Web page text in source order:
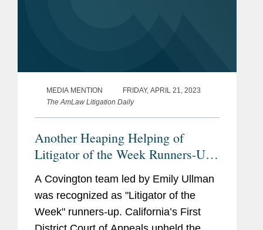
MEDIA MENTION
FRIDAY, APRIL 21, 2023
The AmLaw Litigation Daily
Another Heaping Helping of
Litigator of the Week Runners-Up
and Shout Outs
A Covington team led by Emily Ullman
was recognized as "Litigator of the
Week" runners-up. California’s First